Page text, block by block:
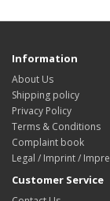
Information
About Us
Shipping policy
Privacy Policy
Terms & Conditions
Complaint book
Legal / Imprint /
Customer Service